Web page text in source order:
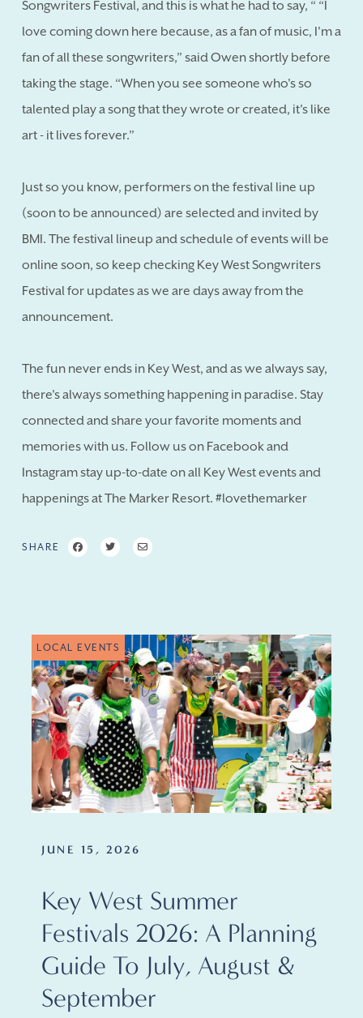
Songwriters Festival, and this is what he had to say, “ “I
love coming down here because, as a fan of music, I'm a
fan of all these songwriters,” said Owen shortly before
taking the stage. “When you see someone who's so
talented play a song that they wrote or created, it's like
art - it lives forever.”
Just so you know, performers on the festival line up
(soon to be announced) are selected and invited by
BMI. The festival lineup and schedule of events will be
online soon, so keep checking Key West Songwriters
Festival for updates as we are days away from the
announcement.
The fun never ends in Key West, and as we always say,
there's always something happening in paradise. Stay
connected and share your favorite moments and
memories with us. Follow us on Facebook and
Instagram stay up-to-date on all Key West events and
happenings at The Marker Resort. #lovethemarker
SHARE
LOCAL EVENTS
JUNE 15, 2026
Key West Summer
Festivals 2026: A Planning
Guide To July, August &
September